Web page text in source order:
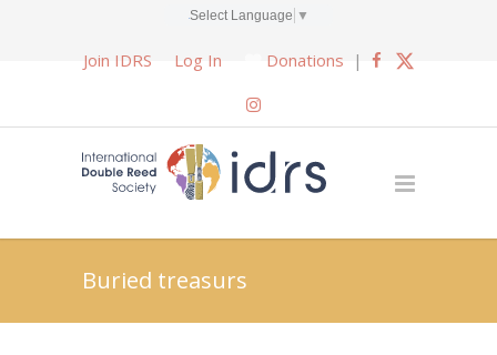
Select Language ▼
Join IDRS Log In Donations |
Buried treasurs